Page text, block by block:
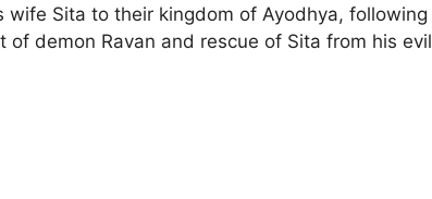
Sita to their kingdom of Ayodhya, following
of demon Ravan and rescue of Sita from his evil